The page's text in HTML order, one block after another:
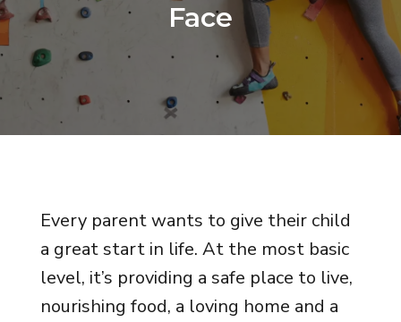
Face
Every parent wants to give their child
a great start in life. At the most basic
level, it’s providing a safe place to live,
nourishing food, a loving home and a